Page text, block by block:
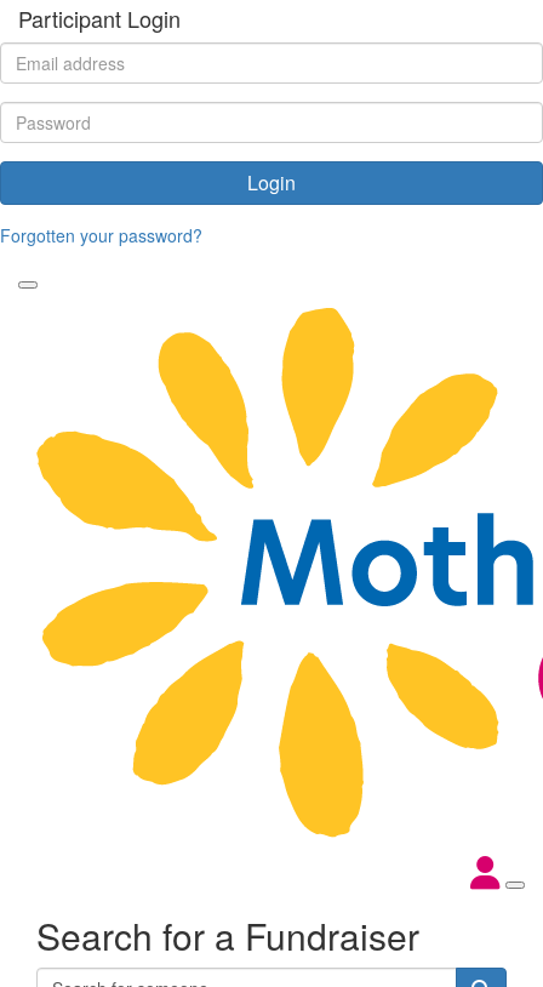
Participant Login
Login
Forgotten your password?
Search for a Fundraiser